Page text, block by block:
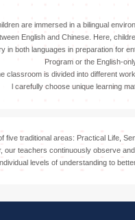
are immersed in a bilingual
English and Chinese. Here,
in both languages in preparation for
Program or the English-
classroom is divided into different
l carefully choose unique learning
traditional areas: Practical Life,
teachers continuously observe
levels of understanding to